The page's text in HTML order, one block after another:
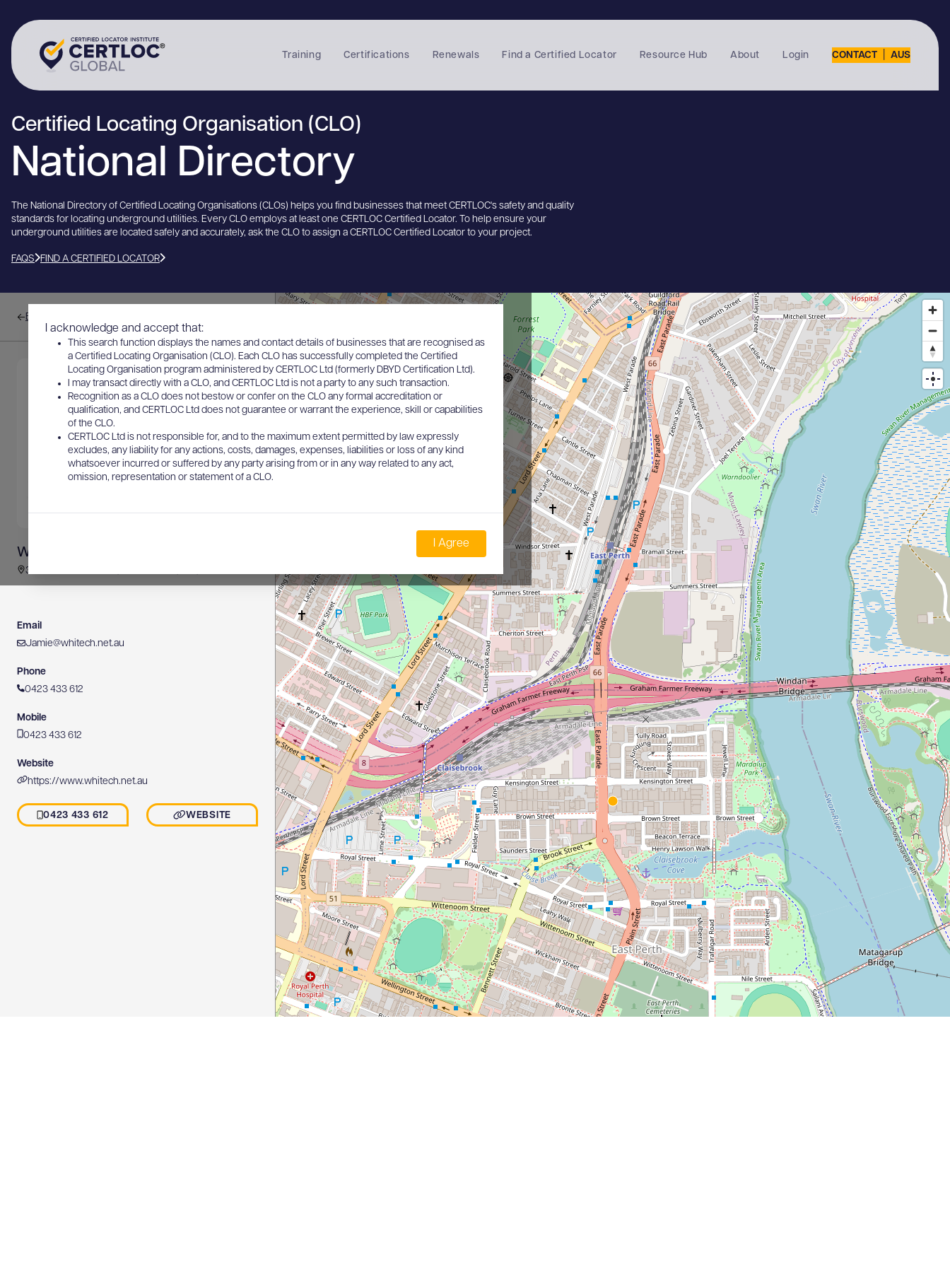
Training Certifications Renewals Find a Certified Locator Resource Hub About Login CONTACT AUS
Certified Locating Organisation (CLO)
National Directory
The National Directory of Certified Locating Organisations (CLOs) helps you find businesses that meet CERTLOC's safety and quality
standards for locating underground utilities. Every CLO employs at least one CERTLOC Certified Locator. To help ensure your
underground utilities are located safely and accurately, ask the CLO to assign a CERTLOC Certified Locator to your project.
FAQS FIND A CERTIFIED LOCATOR
I acknowledge and accept that:
This search function displays the names and contact details of businesses that are recognised as
a Certified Locating Organisation (CLO). Each CLO has successfully completed the Certified
Locating Organisation program administered by CERTLOC Ltd (formerly DBYD Certification Ltd).
I may transact directly with a CLO, and CERTLOC Ltd is not a party to any such transaction.
Recognition as a CLO does not bestow or confer on the CLO any formal accreditation or
qualification, and CERTLOC Ltd does not guarantee or warrant the experience, skill or capabilities
of the CLO.
CERTLOC Ltd is not responsible for, and to the maximum extent permitted by law expressly
excludes, any liability for any actions, costs, damages, expenses, liabilities or loss of any kind
whatsoever incurred or suffered by any party arising from or in any way related to any act,
omission, representation or statement of a CLO.
I Agree
Back to results
Whitech Utility Locates
30 Brown Street East, EAST PERTH, WA, Australia
Email
Jamie@whitech.net.au
Phone
0423 433 612
Mobile
0423 433 612
Website
https://www.whitech.net.au
0423 433 612 WEBSITE